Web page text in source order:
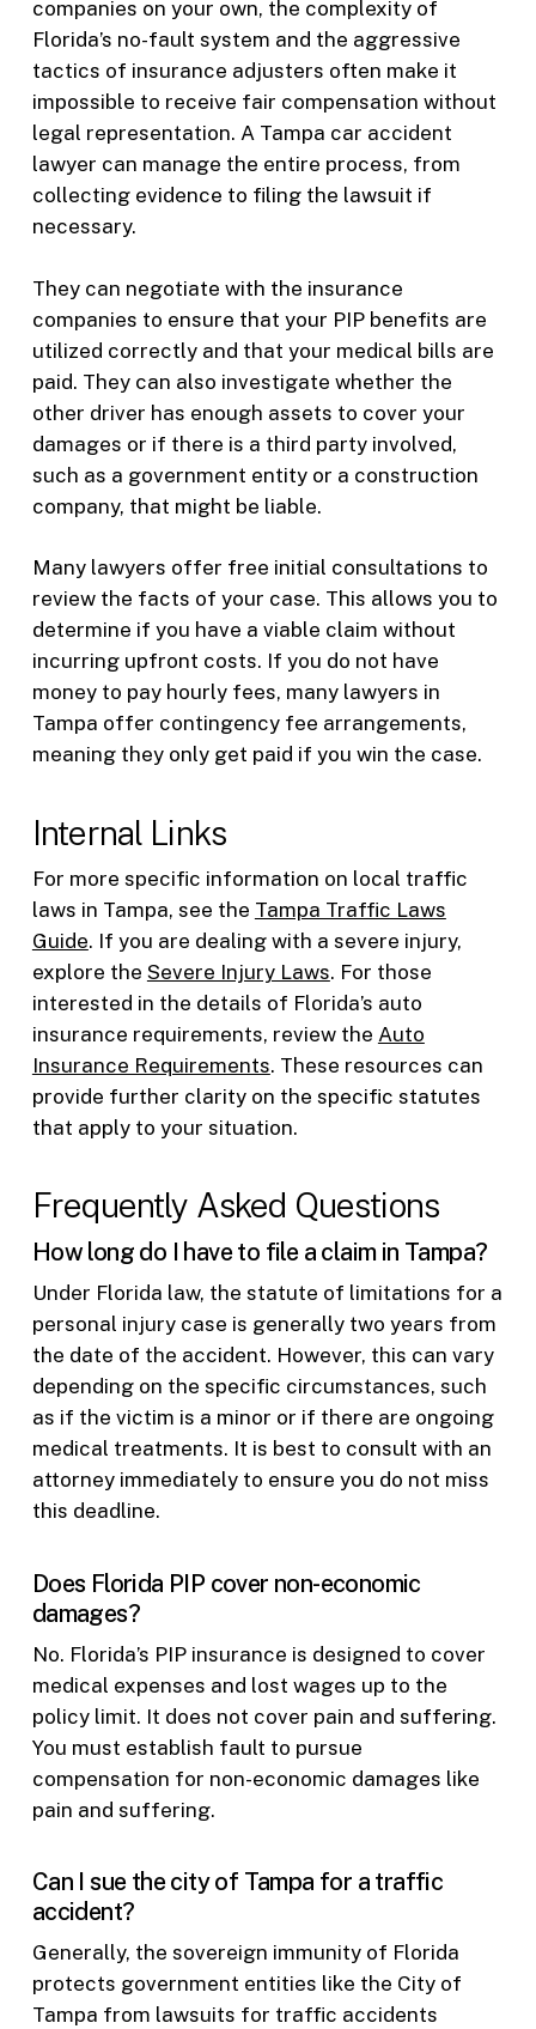
companies on your own, the complexity of
Florida’s no-fault system and the aggressive
tactics of insurance adjusters often make it
impossible to receive fair compensation without
legal representation. A Tampa car accident
lawyer can manage the entire process, from
collecting evidence to filing the lawsuit if
necessary.
They can negotiate with the insurance
companies to ensure that your PIP benefits are
utilized correctly and that your medical bills are
paid. They can also investigate whether the
other driver has enough assets to cover your
damages or if there is a third party involved,
such as a government entity or a construction
company, that might be liable.
Many lawyers offer free initial consultations to
review the facts of your case. This allows you to
determine if you have a viable claim without
incurring upfront costs. If you do not have
money to pay hourly fees, many lawyers in
Tampa offer contingency fee arrangements,
meaning they only get paid if you win the case.
Internal Links
For more specific information on local traffic
laws in Tampa, see the Tampa Traffic Laws
Guide. If you are dealing with a severe injury,
explore the Severe Injury Laws. For those
interested in the details of Florida’s auto
insurance requirements, review the Auto
Insurance Requirements. These resources can
provide further clarity on the specific statutes
that apply to your situation.
Frequently Asked Questions
How long do I have to file a claim in Tampa?
Under Florida law, the statute of limitations for a
personal injury case is generally two years from
the date of the accident. However, this can vary
depending on the specific circumstances, such
as if the victim is a minor or if there are ongoing
medical treatments. It is best to consult with an
attorney immediately to ensure you do not miss
this deadline.
Does Florida PIP cover non-economic
damages?
No. Florida’s PIP insurance is designed to cover
medical expenses and lost wages up to the
policy limit. It does not cover pain and suffering.
You must establish fault to pursue
compensation for non-economic damages like
pain and suffering.
Can I sue the city of Tampa for a traffic
accident?
Generally, the sovereign immunity of Florida
protects government entities like the City of
Tampa from lawsuits for traffic accidents